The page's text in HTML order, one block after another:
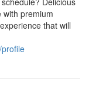
premium
that will